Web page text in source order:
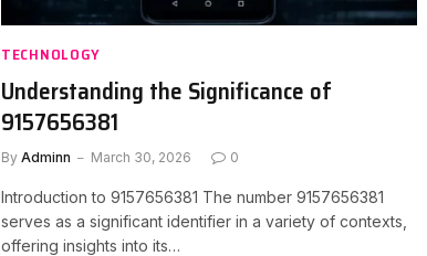
TECHNOLOGY
Understanding the Significance of
9157656381
By Adminn March 30, 2026 0
Introduction to 9157656381 The number 9157656381
serves as a significant identifier in a variety of contexts,
offering insights into its…